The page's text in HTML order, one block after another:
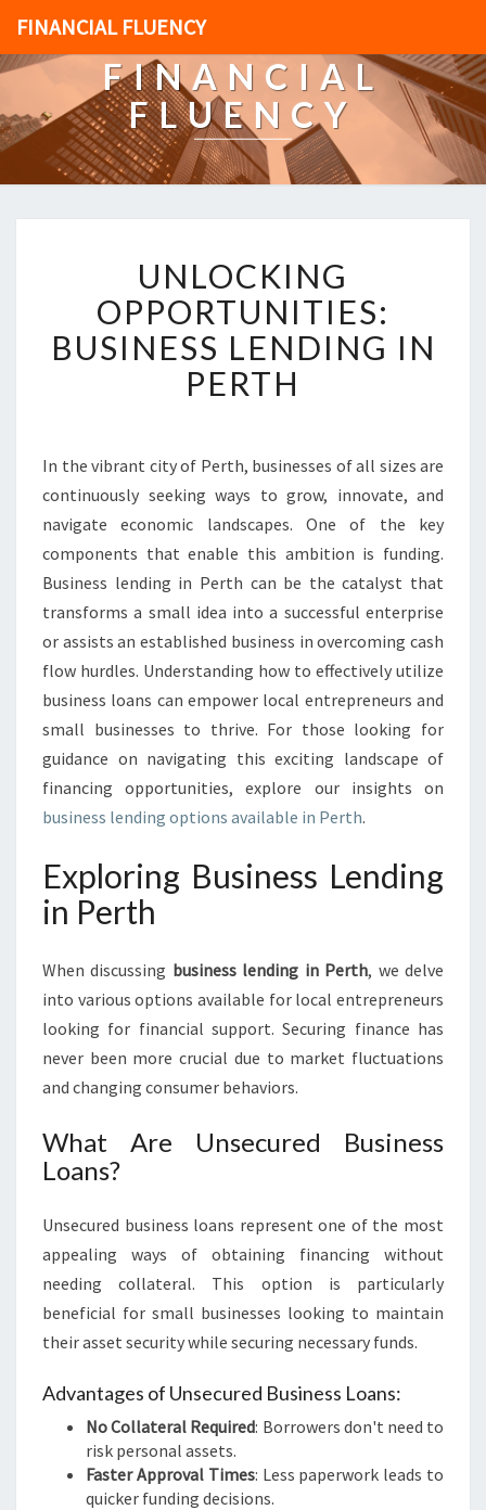
FINANCIAL FLUENCY
FINANCIAL
FLUENCY
N
L
O
C
K
I
O
P
O
R
T
U
I
T
I
E
S
B
U
I
N
S
L
E
N
D
I
I
E
R
UNLOCKING
OPPORTUNITIES:
BUSINESS LENDING IN
PERTH
In the vibrant city of Perth, businesses of all sizes are
continuously seeking ways to grow, innovate, and
navigate economic landscapes. One of the key
components that enable this ambition is funding.
Business lending in Perth can be the catalyst that
transforms a small idea into a successful enterprise
or assists an established business in overcoming cash
flow hurdles. Understanding how to effectively utilize
business loans can empower local entrepreneurs and
small businesses to thrive. For those looking for
guidance on navigating this exciting landscape of
financing opportunities, explore our insights on
business lending options available in Perth.
Exploring Business Lending
in Perth
When discussing business lending in Perth, we delve
into various options available for local entrepreneurs
looking for financial support. Securing finance has
never been more crucial due to market fluctuations
and changing consumer behaviors.
What Are Unsecured Business
Loans?
Unsecured business loans represent one of the most
appealing ways of obtaining financing without
needing collateral. This option is particularly
beneficial for small businesses looking to maintain
their asset security while securing necessary funds.
Advantages of Unsecured Business Loans:
No Collateral Required: Borrowers don't need to
risk personal assets.
Faster Approval Times: Less paperwork leads to
quicker funding decisions.